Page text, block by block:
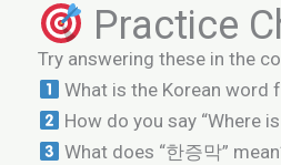
Practice
Try answering these in the
What is the Korean word
How do you say “Where
What does “한증막”